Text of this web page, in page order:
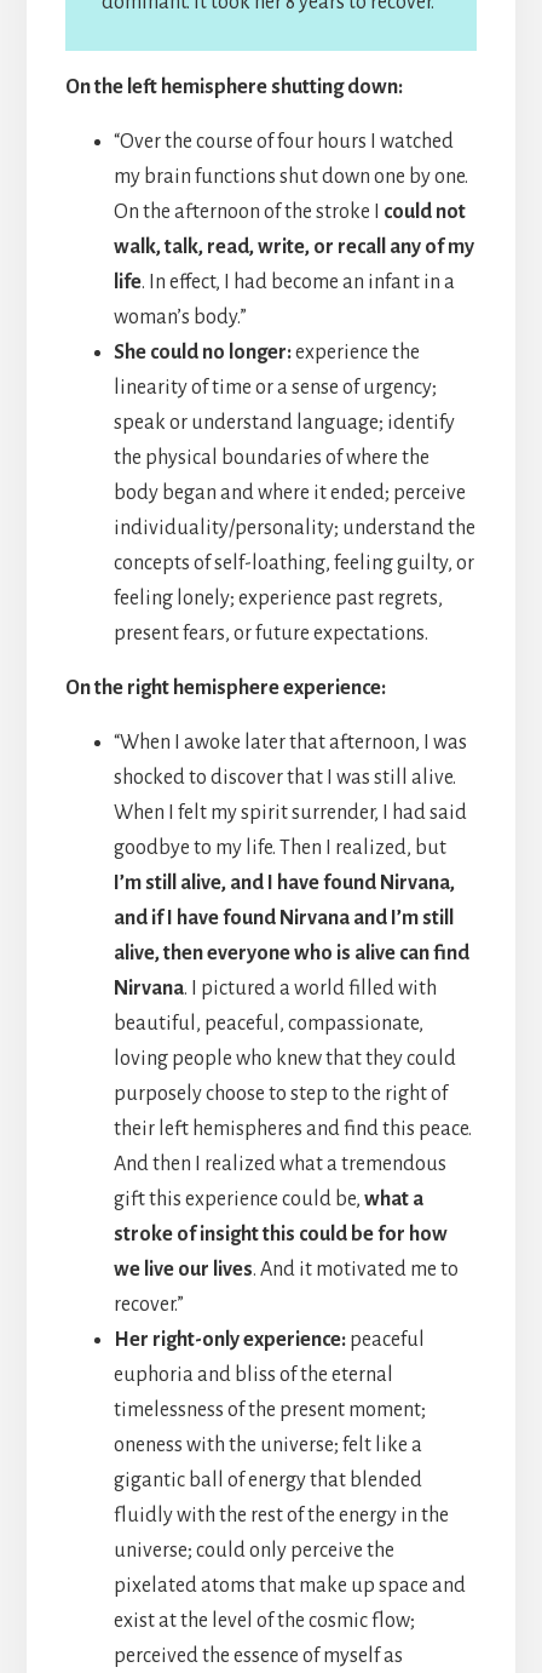
On the left hemisphere shutting down:
“Over the course of four hours I watched
my brain functions shut down one by one.
On the afternoon of the stroke I could not
walk, talk, read, write, or recall any of my
life. In effect, I had become an infant in a
woman’s body.”
She could no longer:experience the
linearity of time or a sense of urgency;
speak or understand language; identify
the physical boundaries of where the
body began and where it ended; perceive
individuality/personality; understand the
concepts of self-loathing, feeling guilty, or
feeling lonely; experience past regrets,
present fears, or future expectations.
On the right hemisphere experience:
“When I awoke later that afternoon, I was
shocked to discover that I was still alive.
When I felt my spirit surrender, I had said
goodbye to my life. Then I realized, but
I’m still alive, and I have found Nirvana,
and if I have found Nirvana and I’m still
alive, then everyone who is alive can find
Nirvana. I pictured a world filled with
beautiful, peaceful, compassionate,
loving people who knew that they could
purposely choose to step to the right of
their left hemispheres and find this peace.
And then I realized what a tremendous
gift this experience could be, what a
stroke of insight this could be for how
we live our lives. And it motivated me to
recover.”
Her right-only experience:peaceful
euphoria and bliss of the eternal
timelessness of the present moment;
oneness with the universe; felt like a
gigantic ball of energy that blended
fluidly with the rest of the energy in the
universe; could only perceive the
pixelated atoms that make up space and
exist at the level of the cosmic flow;
perceived the essence of myself as